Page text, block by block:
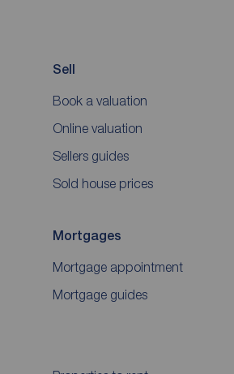
Sell
Book a valuation
Online valuation
Sellers guides
Sold house prices
Mortgages
Mortgage appointment
Mortgage guides